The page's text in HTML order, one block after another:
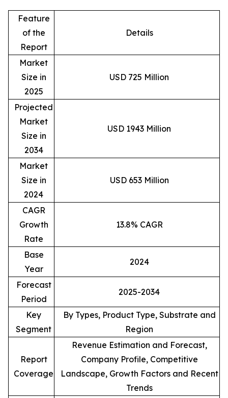
Feature
of the
Report
Details
Market
Size in
2025
USD 725 Million
Projected
Market
Size in
2034
USD 1943 Million
Market
Size in
2024
USD 653 Million
CAGR
Growth
Rate
13.8% CAGR
Base
Year
2024
Forecast
Period
2025-2034
Key
Segment
By Types, Product Type, Substrate and
Region
Report
Coverage
Revenue Estimation and Forecast,
Company Profile, Competitive
Landscape, Growth Factors and Recent
Trends